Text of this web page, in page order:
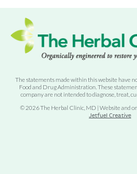
The statements made within this website have
Food and Drug Administration. These
company are not intended to diagnose, treat,
© 2026 The Herbal Clinic, MD | Website and
Jetfuel Creative